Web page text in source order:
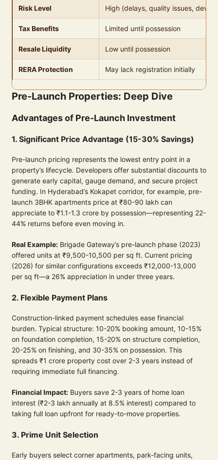
Risk Level High (delays, quality issues,
Tax Benefits Limited until possession
Resale Liquidity Low until possession
RERA Protection May lack registration initially
Pre-Launch Properties: Deep Dive
Advantages of Pre-Launch Investment
1. Significant Price Advantage (15-30% Savings)
Pre-launch pricing represents the lowest entry point in a
property’s lifecycle. Developers offer substantial discounts to
generate early capital, gauge demand, and secure project
funding. In Hyderabad’s Kokapet corridor, for example, pre-
launch 3BHK apartments price at ₹80-90 lakh can
appreciate to ₹1.1-1.3 crore by possession—representing 22-
44% returns before even moving in.
Real Example: Brigade Gateway’s pre-launch phase (2023)
offered units at ₹9,500-10,500 per sq ft. Current pricing
(2026) for similar configurations exceeds ₹12,000-13,000
per sq ft—a 26% appreciation in under three years.
2. Flexible Payment Plans
Construction-linked payment schedules ease financial
burden. Typical structure: 10-20% booking amount, 10-15%
on foundation completion, 15-20% on structure completion,
20-25% on finishing, and 30-35% on possession. This
spreads ₹1 crore property cost over 2-3 years instead of
requiring immediate full financing.
Financial Impact: Buyers save 2-3 years of home loan
interest (₹2-3 lakh annually at 8.5% interest) compared to
taking full loan upfront for ready-to-move properties.
3. Prime Unit Selection
Early buyers select corner apartments, park-facing units,